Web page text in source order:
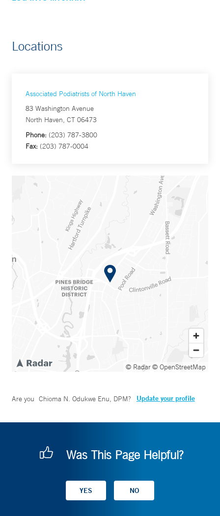
Locations
Associated Podiatrists of North Haven
83 Washington Avenue
North Haven, CT 06473
Phone: (203) 787-3800
Fax: (203) 787-0004
© Radar© OpenStreetMap
Are you Chioma N. Odukwe Enu, DPM? Update your profile
Was This Page Helpful?